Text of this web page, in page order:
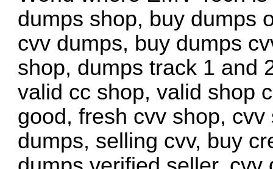
dumps shop, buy dumps
cvv dumps, buy dumps
shop, dumps track 1 and
valid cc shop, valid shop
good, fresh cvv shop,
dumps, selling cvv, buy